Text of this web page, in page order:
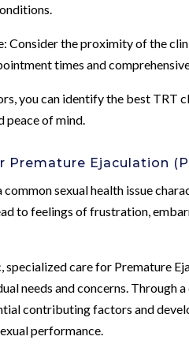
Consider the proximity of the
times and
you can identify the best TRT
peace of mind.
Premature Ejaculation
common sexual health issue
to feelings of frustration,
specialized care for Premature
needs and concerns. Through
contributing factors and
performance.